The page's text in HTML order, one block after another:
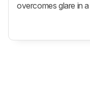
overcomes glare in